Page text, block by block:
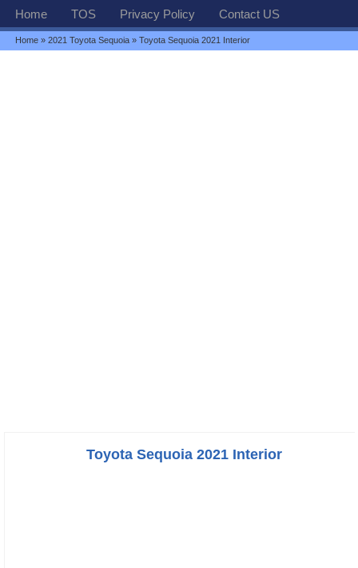
Home TOS Privacy Policy Contact US
Home »2021 Toyota Sequoia » Toyota Sequoia 2021 Interior
Toyota Sequoia 2021 Interior